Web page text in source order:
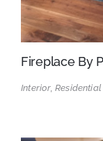
Fireplace By
Interior, Residential